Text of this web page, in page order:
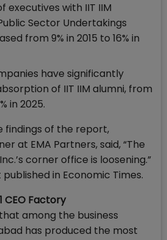
executives with IIT IIM
Sector Undertakings
from 9% in 2015 to 16% in
have significantly
of IIT IIM alumni, from
in 2025.
findings of the report,
at EMA Partners, said, “The
corner office is loosening.”
in Economic Times.
CEO Factory
among the business
has produced the most